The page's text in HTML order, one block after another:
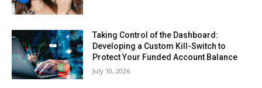
Taking Control of the Dashboard:
Developing a Custom Kill-Switch to
Protect Your Funded Account Balance
July 10, 2026